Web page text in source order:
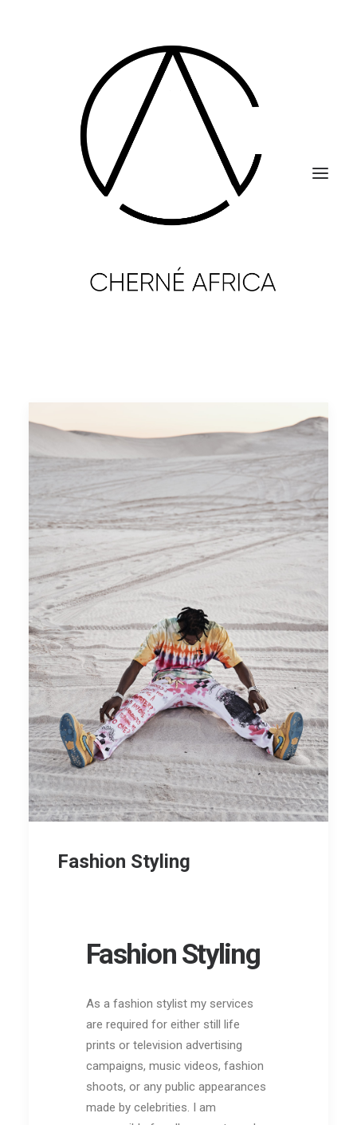
Fashion Styling
Fashion Styling
As a fashion stylist my services
are required for either still life
prints or television advertising
campaigns, music videos, fashion
shoots, or any public appearances
made by celebrities. I am